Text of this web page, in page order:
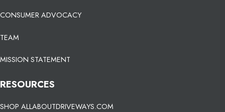
CONSUMER ADVOCACY
TEAM
MISSION STATEMENT
RESOURCES
SHOP ALLABOUTDRIVEWAYS.COM